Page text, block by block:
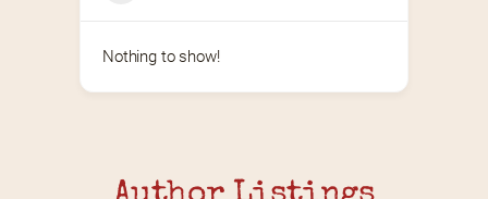
Nothing to show!